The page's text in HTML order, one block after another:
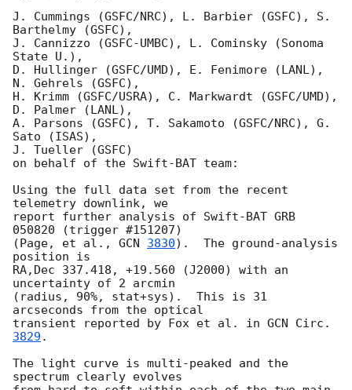
J. Cummings (GSFC/NRC), L. Barbier (GSFC), S.
Barthelmy (GSFC),
J. Cannizzo (GSFC-UMBC), L. Cominsky (Sonoma
State U.),
D. Hullinger (GSFC/UMD), E. Fenimore (LANL),
N. Gehrels (GSFC),
H. Krimm (GSFC/USRA), C. Markwardt (GSFC/UMD),
D. Palmer (LANL),
A. Parsons (GSFC), T. Sakamoto (GSFC/NRC), G.
Sato (ISAS),
J. Tueller (GSFC)
on behalf of the Swift-BAT team:
Using the full data set from the recent
telemetry downlink, we
report further analysis of Swift-BAT GRB
050820 (trigger #151207)
(Page, et al., GCN 3830).  The ground-analysis
position is
RA,Dec 337.418, +19.560 (J2000) with an
uncertainty of 2 arcmin
(radius, 90%, stat+sys).  This is 31
arcseconds from the optical
transient reported by Fox et al. in GCN Circ.
3829 .
The light curve is multi-peaked and the
spectrum clearly evolves